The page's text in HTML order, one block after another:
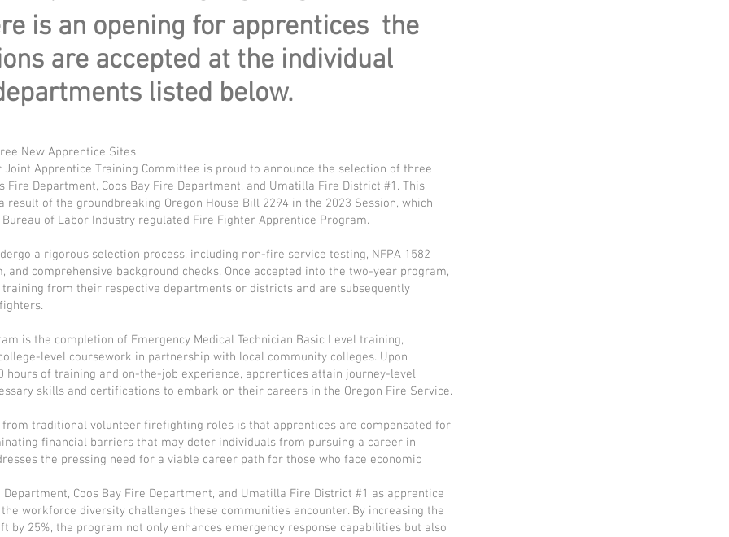
is an opening for apprentices the
are accepted at the individual
listed below.
New Apprentice Sites
Joint Apprentice Training Committee is proud to announce the selection of three
Fire Department, Coos Bay Fire Department, and Umatilla Fire District #1. This
result of the groundbreaking Oregon House Bill 2294 in the 2023 Session, which
of Labor Industry regulated Fire Fighter Apprentice Program.
a rigorous selection process, including non-fire service testing, NFPA 1582
and comprehensive background checks. Once accepted into the two-year program,
from their respective departments or districts and are subsequently
is the completion of Emergency Medical Technician Basic Level training,
level coursework in partnership with local community colleges. Upon
hours of training and on-the-job experience, apprentices attain journey-level
skills and certifications to embark on their careers in the Oregon Fire Service.
traditional volunteer firefighting roles is that apprentices are compensated for
financial barriers that may deter individuals from pursuing a career in
the pressing need for a viable career path for those who face economic
Coos Bay Fire Department, and Umatilla Fire District #1 as apprentice
workforce diversity challenges these communities encounter. By increasing the
by 25%, the program not only enhances emergency response capabilities but also